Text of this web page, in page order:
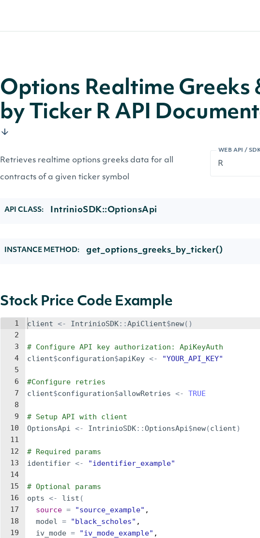
Options Realtime Greeks
by Ticker R API
WEB API /
Retrieves realtime options greeks data for all
contracts of a given ticker symbol
API CLASS: IntrinioSDK::OptionsApi
INSTANCE METHOD: get_options_greeks_by_ticker()
Stock Price Code Example
1
2
3
4
5
6
7
8
9
10
11
12
13
14
15
16
17
18
19
client <- IntrinioSDK::ApiClient$new()
# Configure API key authorization: ApiKeyAuth
client$configuration$apiKey <- "YOUR_API_KEY"
#Configure retries
client$configuration$allowRetries <- TRUE
# Setup API with client
OptionsApi <- IntrinioSDK::OptionsApi$new(client)
# Required params
identifier <- "identifier_example"
# Optional params
opts <- list (
source = "source_example" ,
model = "black_scholes" ,
iv_mode = "iv_mode_example" ,